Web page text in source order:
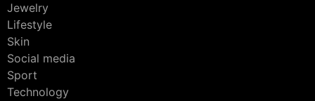
Jewelry
Lifestyle
Skin
Social media
Sport
Technology